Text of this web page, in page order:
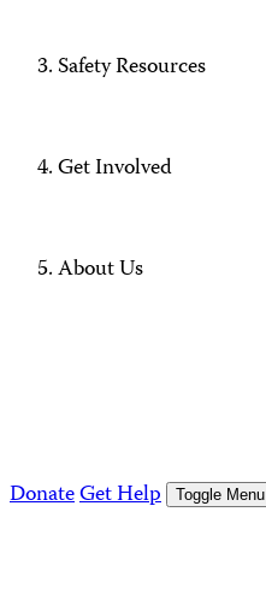
Safety Resources
Get Involved
About Us
DonateGet Help Toggle Menu